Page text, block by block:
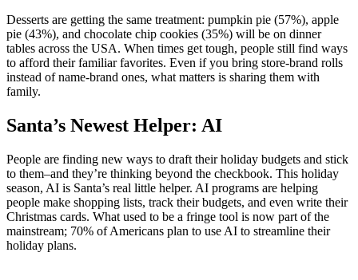
Desserts are getting the same treatment: pumpkin pie (57%), apple
pie (43%), and chocolate chip cookies (35%) will be on dinner
tables across the USA. When times get tough, people still find ways
to afford their familiar favorites. Even if you bring store-brand rolls
instead of name-brand ones, what matters is sharing them with
family.
Santa’s Newest Helper: AI
People are finding new ways to draft their holiday budgets and stick
to them–and they’re thinking beyond the checkbook. This holiday
season, AI is Santa’s real little helper. AI programs are helping
people make shopping lists, track their budgets, and even write their
Christmas cards. What used to be a fringe tool is now part of the
mainstream; 70% of Americans plan to use AI to streamline their
holiday plans.